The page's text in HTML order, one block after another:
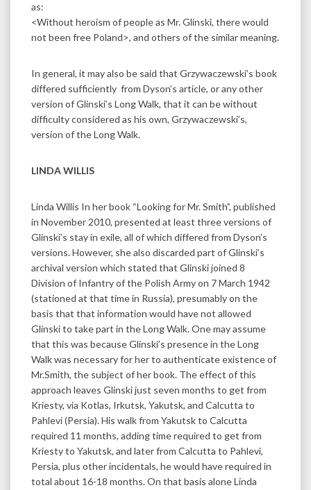
as:
<Without heroism of people as Mr. Glinski, there would
not been free Poland>, and others of the similar meaning.
In general, it may also be said that Grzywaczewski’s book
differed sufficiently from Dyson’s article, or any other
version of Glinski’s Long Walk, that it can be without
difficulty considered as his own, Grzywaczewski’s,
version of the Long Walk.
LINDA WILLIS
Linda Willis In her book “Looking for Mr. Smith”, published
in November 2010, presented at least three versions of
Glinski’s stay in exile, all of which differed from Dyson’s
versions. However, she also discarded part of Glinski’s
archival version which stated that Glinski joined 8
Division of Infantry of the Polish Army on 7 March 1942
(stationed at that time in Russia), presumably on the
basis that that information would have not allowed
Glinski to take part in the Long Walk. One may assume
that this was because Glinski’s presence in the Long
Walk was necessary for her to authenticate existence of
Mr.Smith, the subject of her book. The effect of this
approach leaves Glinski just seven months to get from
Kriesty, via Kotlas, Irkutsk, Yakutsk, and Calcutta to
Pahlevi (Persia). His walk from Yakutsk to Calcutta
required 11 months, adding time required to get from
Kriesty to Yakutsk, and later from Calcutta to Pahlevi,
Persia, plus other incidentals, he would have required in
total about 16-18 months. On that basis alone Linda